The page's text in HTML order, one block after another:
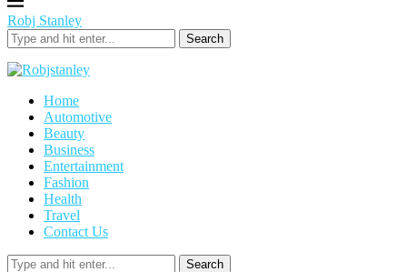
Robj Stanley
Search
Home
Automotive
Beauty
Business
Entertainment
Fashion
Health
Travel
Contact Us
Search